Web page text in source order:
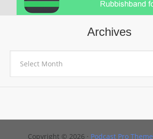
Archives
Copyright © 2026 · Podcast Pro Theme